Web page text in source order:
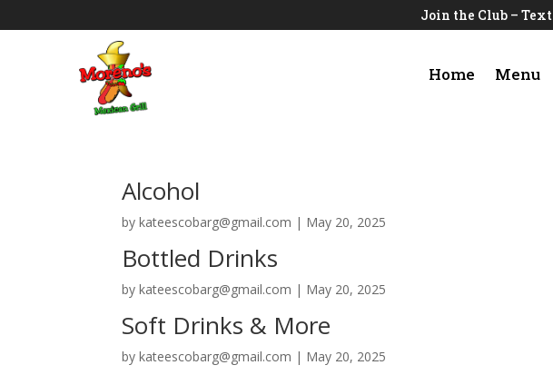
Join the Club – Text
Home Menu
Alcohol
bykateescobarg@gmail.com | May 20, 2025
Bottled Drinks
bykateescobarg@gmail.com | May 20, 2025
Soft Drinks & More
bykateescobarg@gmail.com | May 20, 2025